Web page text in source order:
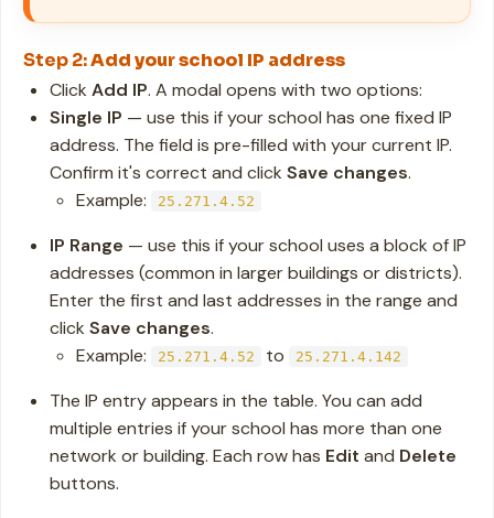
Step 2:Add your school IP address
Click Add IP. A modal opens with two options:
Single IP — use this if your school has one fixed IP
address. The field is pre-filled with your current IP.
Confirm it's correct and click Save changes.
Example:
25.271.4.52
IP Range — use this if your school uses a block of IP
addresses (common in larger buildings or districts).
Enter the first and last addresses in the range and
click Save changes.
Example:
25.271.4.52 to 25.271.4.142
The IP entry appears in the table. You can add
multiple entries if your school has more than one
network or building. Each row has Edit and Delete
buttons.